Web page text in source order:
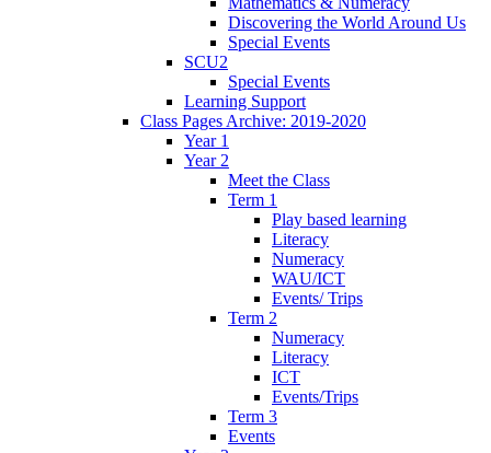
Discovering the World Around Us
Special Events
SCU2
Special Events
Learning Support
Class Pages Archive: 2019-2020
Year 1
Year 2
Meet the Class
Term 1
Play based learning
Literacy
Numeracy
WAU/ICT
Events/ Trips
Term 2
Numeracy
Literacy
ICT
Events/Trips
Term 3
Events